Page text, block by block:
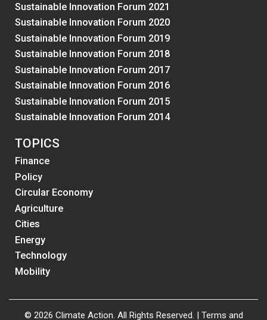
Sustainable Innovation Forum 2021
Sustainable Innovation Forum 2020
Sustainable Innovation Forum 2019
Sustainable Innovation Forum 2018
Sustainable Innovation Forum 2017
Sustainable Innovation Forum 2016
Sustainable Innovation Forum 2015
Sustainable Innovation Forum 2014
TOPICS
Finance
Policy
Circular Economy
Agriculture
Cities
Energy
Technology
Mobility
© 2026 Climate Action. All Rights Reserved. | Terms and